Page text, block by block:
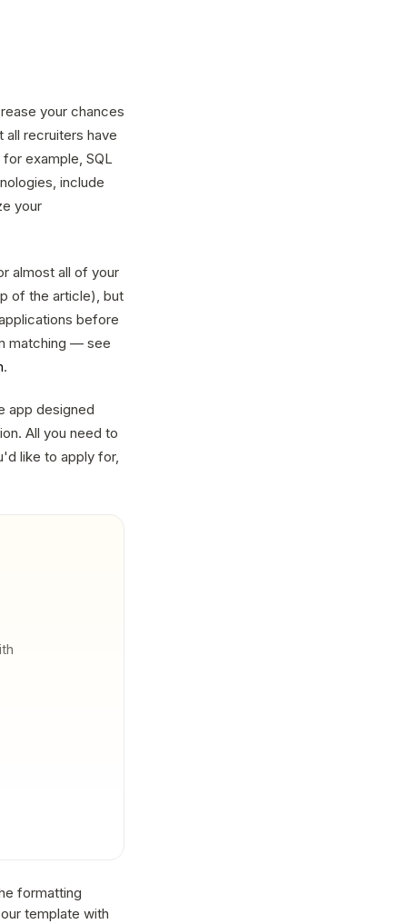
your chances
all recruiters have
example, SQL
include
your
almost all of your
of the article), but
before
matching — see
.
app designed
All you need to
like to apply for,
formatting
template with